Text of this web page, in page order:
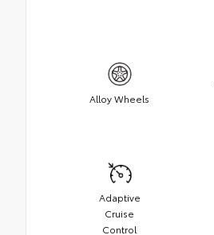
Alloy Wheels
Adaptive
Cruise
Control